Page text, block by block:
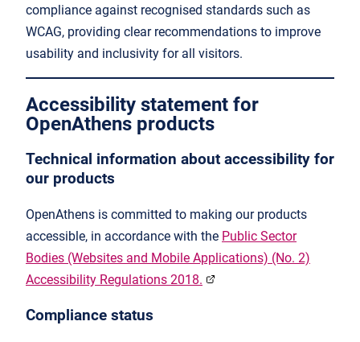
compliance against recognised standards such as
WCAG, providing clear recommendations to improve
usability and inclusivity for all visitors.
Accessibility statement for
OpenAthens products
Technical information about accessibility for
our products
OpenAthens is committed to making our products
accessible, in accordance with the Public Sector
Bodies (Websites and Mobile Applications) (No. 2)
Accessibility Regulations 2018.
Compliance status